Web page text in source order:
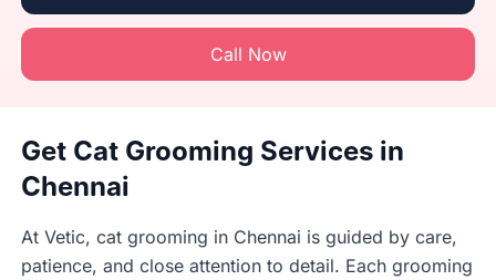
Call Now
Get Cat Grooming Services in
Chennai
At Vetic, cat grooming in Chennai is guided by care,
patience, and close attention to detail. Each grooming